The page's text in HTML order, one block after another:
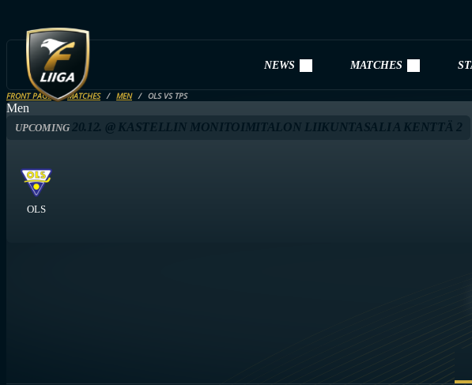
NEWS MATCHES
FRONT PAGE MATCHES MEN OLS VS TPS
Men
UPCOMING20.12. @ KASTELLIN MONITOIMITALON LIIKUNTASALI A KENTTÄ 2
OLS